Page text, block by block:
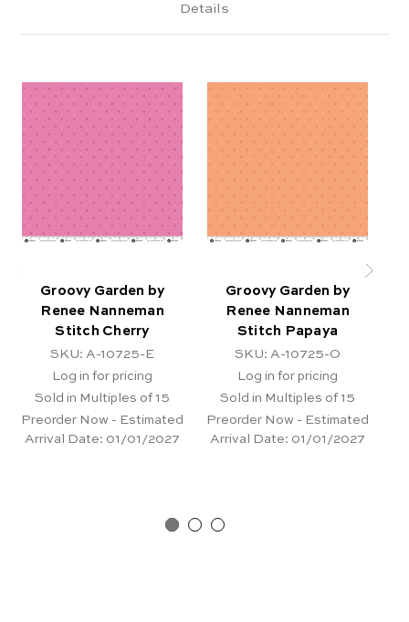
Details
Groovy Garden by
Renee Nanneman
Stitch Cherry
SKU: A-10725-E
Log in for pricing
Sold in Multiples of 15
Preorder Now - Estimated
Arrival Date: 01/01/2027
Groovy Garden by
Renee Nanneman
Stitch Papaya
SKU: A-10725-O
Log in for pricing
Sold in Multiples of 15
Preorder Now - Estimated
Arrival Date: 01/01/2027